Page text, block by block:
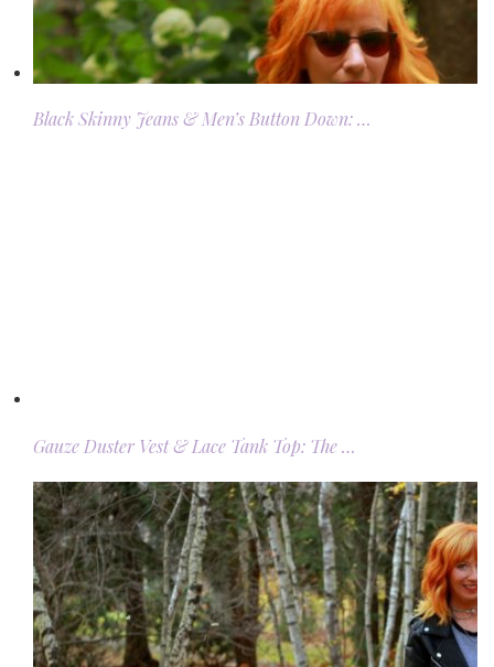
Black Skinny Jeans & Men’s Button Down: …
Gauze Duster Vest & Lace Tank Top: The …